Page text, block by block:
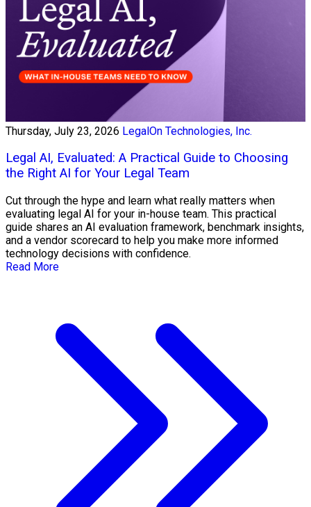
Thursday, July 23, 2026 LegalOn Technologies, Inc.
Legal AI, Evaluated: A Practical Guide to Choosing
the Right AI for Your Legal Team
Cut through the hype and learn what really matters when
evaluating legal AI for your in-house team. This practical
guide shares an AI evaluation framework, benchmark insights,
and a vendor scorecard to help you make more informed
technology decisions with confidence.
Read More